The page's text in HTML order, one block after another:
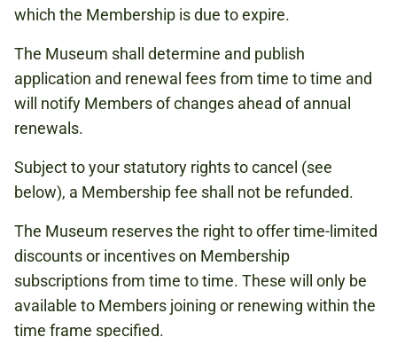
which the Membership is due to expire.
The Museum shall determine and publish
application and renewal fees from time to time and
will notify Members of changes ahead of annual
renewals.
Subject to your statutory rights to cancel (see
below), a Membership fee shall not be refunded.
The Museum reserves the right to offer time-limited
discounts or incentives on Membership
subscriptions from time to time. These will only be
available to Members joining or renewing within the
time frame specified.